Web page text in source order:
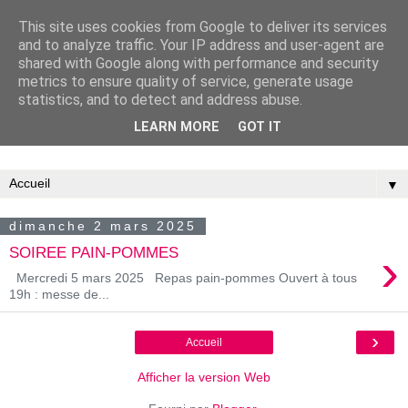
▼
dimanche 2 mars 2025
SOIREE PAIN-POMMES ›
Mercredi 5 mars 2025 Repas pain-pommes Ouvert à tous
19h : messe de...
›
Accueil
Afficher la version Web
This site uses cookies from Google to deliver its services
and to analyze traffic. Your IP address and user-agent are
shared with Google along with performance and security
metrics to ensure quality of service, generate usage
statistics, and to detect and address abuse.
LEARN MORE GOT IT